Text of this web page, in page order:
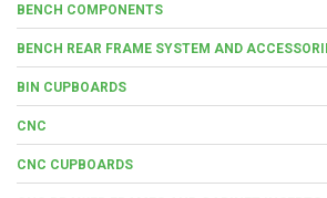
BENCH COMPONENTS
BENCH REAR FRAME SYSTEM AND
BIN CUPBOARDS
CNC
CNC CUPBOARDS